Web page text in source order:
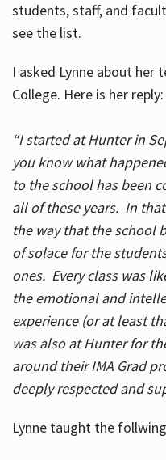
students, staff, and
see the list.
I asked Lynne about her
College. Here is her reply:
“I started at Hunter in
you know what
to the school has been
all of these years. In
the way that the school
of solace for the
ones. Every class was
the emotional and
experience (or at least
was also at Hunter for
around their IMA Grad
deeply respected and
Lynne taught the